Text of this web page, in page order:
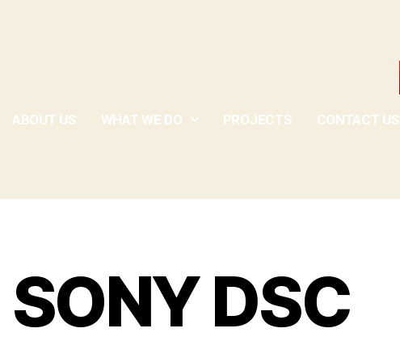
ABOUT US WHAT WE DO PROJECTS CONTACT US
SONY DSC